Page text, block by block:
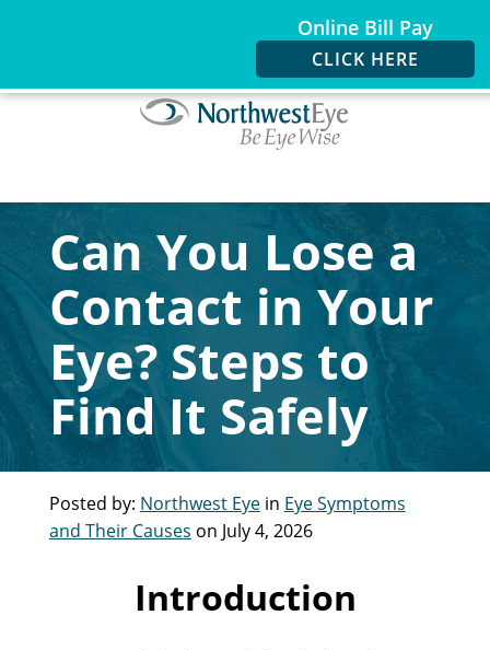
Can You Lose a
Contact in Your
Eye? Steps to
Find It Safely
Posted by: Northwest Eyein Eye Symptoms
and Their Causes on July 4, 2026
Introduction
Online Bill Pay
CLICK HERE